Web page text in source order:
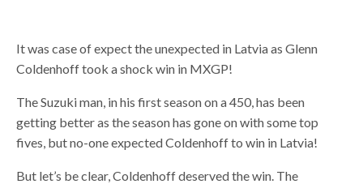
It was case of expect the unexpected in Latvia as Glenn
Coldenhoff took a shock win in MXGP!
The Suzuki man, in his first season on a 450, has been
getting better as the season has gone on with some top
fives, but no-one expected Coldenhoff to win in Latvia!
But let’s be clear, Coldenhoff deserved the win. The